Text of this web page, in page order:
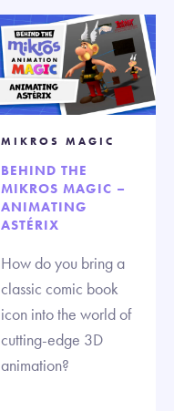
MIKROS MAGIC
BEHIND THE
MIKROS MAGIC –
ANIMATING
ASTÉRIX
How do you bring a
classic comic book
icon into the world of
cutting-edge 3D
animation?